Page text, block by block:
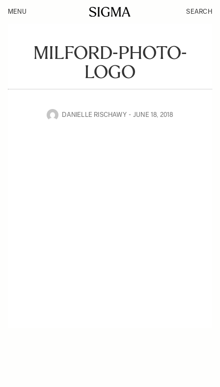
MENU SEARCH
MILFORD-PHOTO-
LOGO
DANIELLE RISCHAWY JUNE 18, 2018